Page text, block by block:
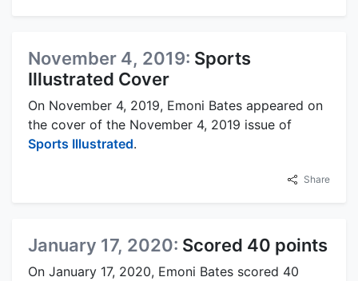
November 4, 2019: Sports
Illustrated Cover
On November 4, 2019, Emoni Bates appeared on
the cover of the November 4, 2019 issue of
Sports Illustrated.
Share
January 17, 2020: Scored 40 points
On January 17, 2020, Emoni Bates scored 40